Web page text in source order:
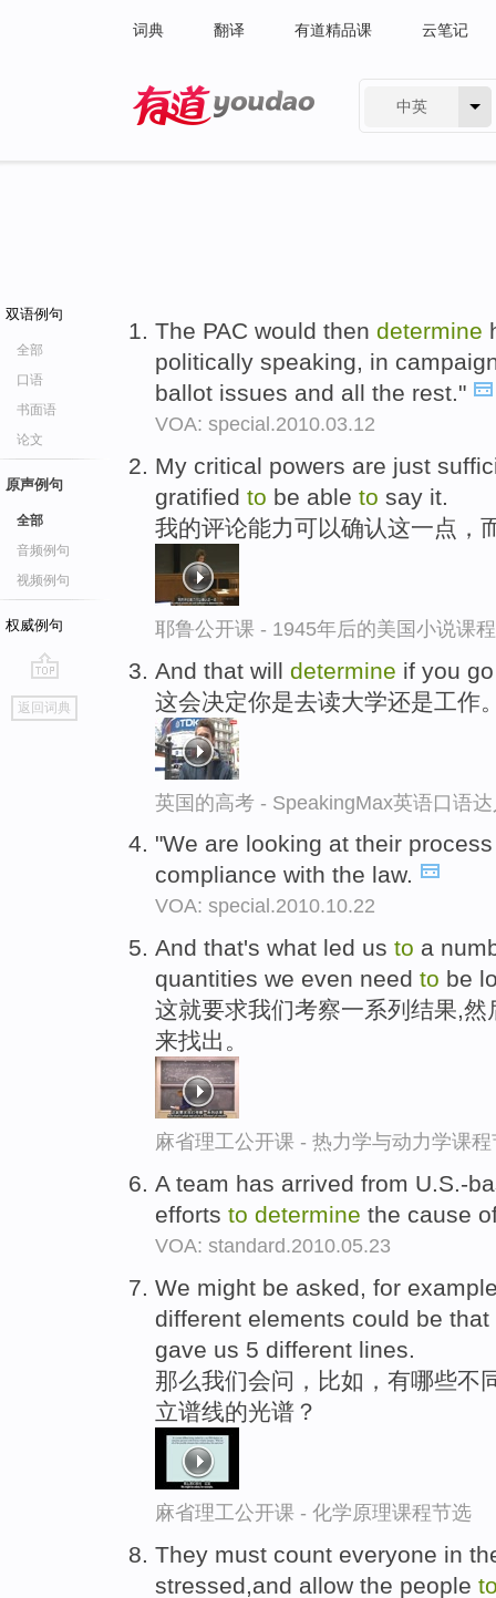
词典 翻译 有道精品课 云笔记
中英
双语例句
全部
口语
书面语
论文
原声例句
全部
音频例句
视频例句
权威例句
go
top
返回词典
The PAC would then determine
politically speaking, in
ballot issues and all the rest."
VOA: special.2010.03.12
My critical powers are just
gratified to be able to say it.
我的评论能力可以确认这一点，
耶鲁公开课 - 1945年后的美国小说课
And that will determine if you
这会决定你是去读大学还是工作
英国的高考 - SpeakingMax英语口语
"We are looking at their
compliance with the law.
VOA: special.2010.10.22
And that's what led us to a
quantities we even need to be
这就要求我们考察一系列结果,
来找出。
麻省理工公开课 - 热力学与动力学课
A team has arrived from U.S.-
efforts to determine the cause
VOA: standard.2010.05.23
We might be asked, for
different elements could be
gave us 5 different lines.
那么我们会问，比如，有哪些不
立谱线的光谱？
麻省理工公开课 - 化学原理课程节选
They must count everyone in
stressed,and allow the people